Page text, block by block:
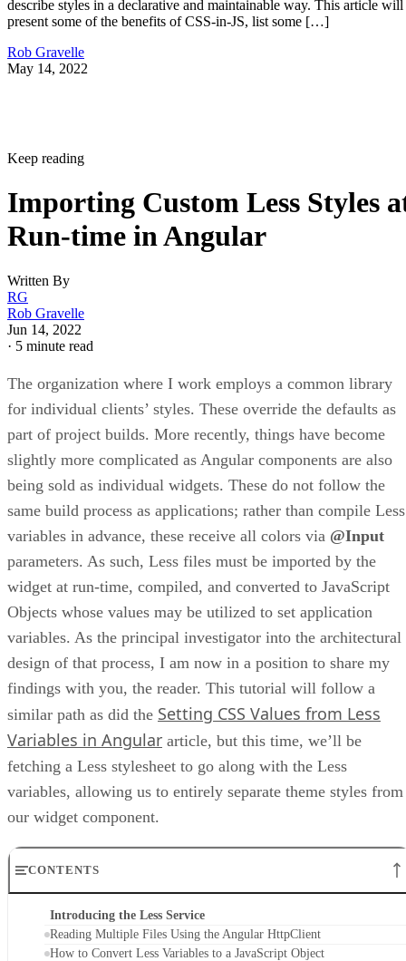
describe styles in a declarative and maintainable way. This article will
present some of the benefits of CSS-in-JS, list some […]
Rob Gravelle
May 14, 2022
Keep reading
Importing Custom Less Styles
Run-time in Angular
Written By
RG
Rob Gravelle
Jun 14, 2022
· 5 minute read
The organization where I work employs a common library
for individual clients’ styles. These override the defaults as
part of project builds. More recently, things have become
slightly more complicated as Angular components are also
being sold as individual widgets. These do not follow the
same build process as applications; rather than compile Less
variables in advance, these receive all colors via @Input
parameters. As such, Less files must be imported by the
widget at run-time, compiled, and converted to JavaScript
Objects whose values may be utilized to set application
variables. As the principal investigator into the architectural
design of that process, I am now in a position to share my
findings with you, the reader. This tutorial will follow a
similar path as did the Setting CSS Values from Less
Variables in Angular article, but this time, we’ll be
fetching a Less stylesheet to go along with the Less
variables, allowing us to entirely separate theme styles from
our widget component.
CONTENTS
Introducing the Less Service
Reading Multiple Files Using the Angular HttpClient
How to Convert Less Variables to a JavaScript Object